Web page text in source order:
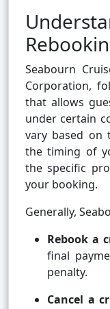
Seabourn
Corporation,
that allows
under certain
vary based on
the timing of
the specific
your booking.
Generally,
Rebook a
final
penalty.
Cancel a